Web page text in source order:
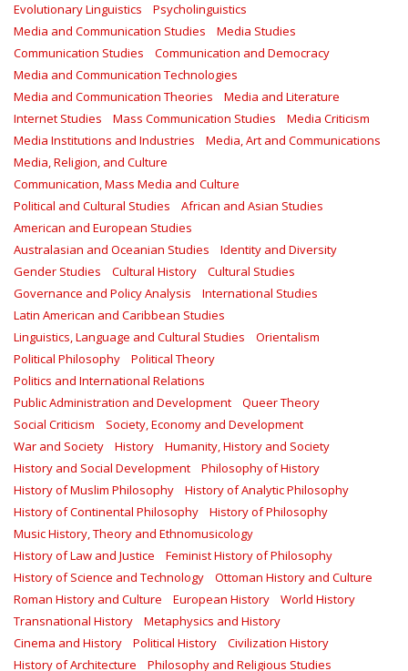
Evolutionary Linguistics
Psycholinguistics
Media and Communication Studies
Media Studies
Communication Studies
Communication and Democracy
Media and Communication Technologies
Media and Communication Theories
Media and Literature
Internet Studies
Mass Communication Studies
Media Criticism
Media Institutions and Industries
Media, Art and Communications
Media, Religion, and Culture
Communication, Mass Media and Culture
Political and Cultural Studies
African and Asian Studies
American and European Studies
Australasian and Oceanian Studies
Identity and Diversity
Gender Studies
Cultural History
Cultural Studies
Governance and Policy Analysis
International Studies
Latin American and Caribbean Studies
Linguistics, Language and Cultural Studies
Orientalism
Political Philosophy
Political Theory
Politics and International Relations
Public Administration and Development
Queer Theory
Social Criticism
Society, Economy and Development
War and Society
History
Humanity, History and Society
History and Social Development
Philosophy of History
History of Muslim Philosophy
History of Analytic Philosophy
History of Continental Philosophy
History of Philosophy
Music History, Theory and Ethnomusicology
History of Law and Justice
Feminist History of Philosophy
History of Science and Technology
Ottoman History and Culture
Roman History and Culture
European History
World History
Transnational History
Metaphysics and History
Cinema and History
Political History
Civilization History
History of Architecture
Philosophy and Religious Studies